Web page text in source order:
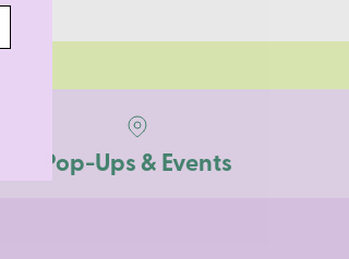
Pop-Ups & Events